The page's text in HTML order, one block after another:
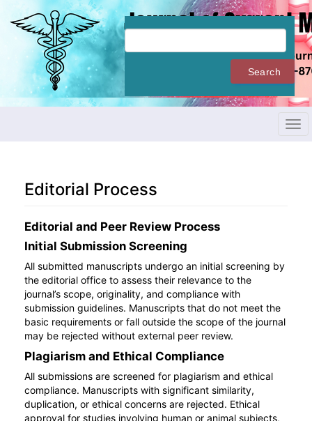
jump
content
Main
Navigation
Search
Editorial Process
Editorial and Peer Review Process
Initial Submission Screening
All submitted manuscripts undergo an initial screening by
the editorial office to assess their relevance to the
journal’s scope, originality, and compliance with
submission guidelines. Manuscripts that do not meet the
basic requirements or fall outside the scope of the journal
may be rejected without external peer review.
Plagiarism and Ethical Compliance
All submissions are screened for plagiarism and ethical
compliance. Manuscripts with significant similarity,
duplication, or ethical concerns are rejected. Ethical
approval for studies involving human or animal subjects,